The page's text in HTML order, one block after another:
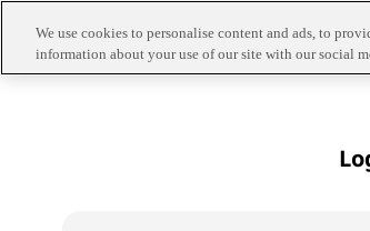
We use cookies to personalise content and ads, to
information about your use of our site with our social